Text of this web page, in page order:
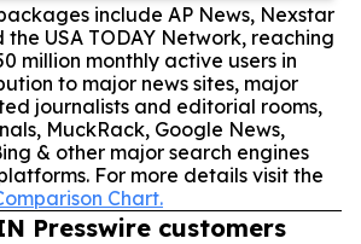
include AP News, Nexstar
USA TODAY Network, reaching
million monthly active users in
to major news sites, major
journalists and editorial rooms,
MuckRack, Google News,
& other major search engines
For more details visit the
Chart.
Presswire customers